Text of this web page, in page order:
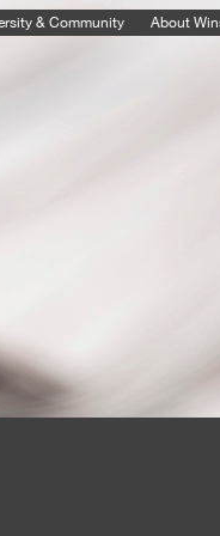
& Community About